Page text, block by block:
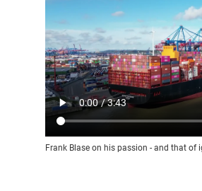
Frank Blase on his passion - and that of